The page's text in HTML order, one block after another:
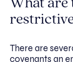
What are
There are
covenants an